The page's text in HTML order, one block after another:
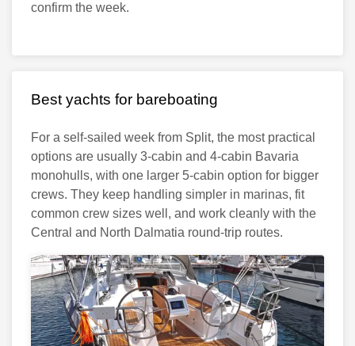
confirm the week.
Best yachts for bareboating
For a self-sailed week from Split, the most practical
options are usually 3-cabin and 4-cabin Bavaria
monohulls, with one larger 5-cabin option for bigger
crews. They keep handling simpler in marinas, fit
common crew sizes well, and work cleanly with the
Central and North Dalmatia round-trip routes.